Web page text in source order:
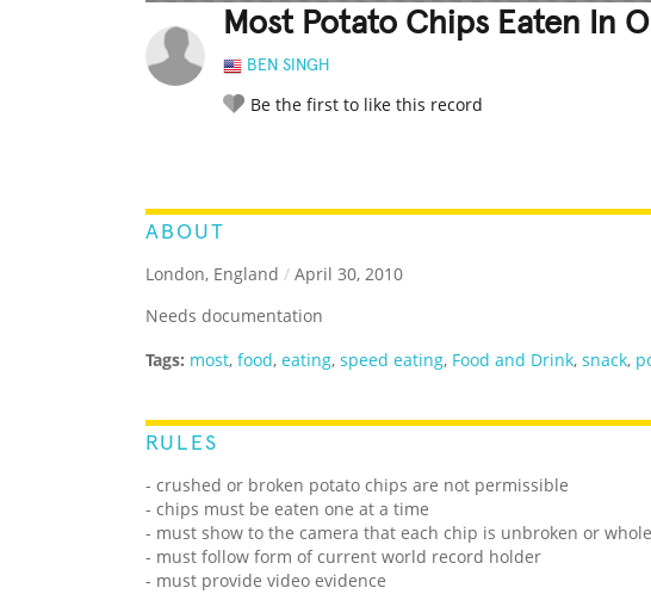
Most Potato Chips Eaten In
BEN SINGH
Be the first to like this record
ABOUT
London, England / April 30, 2010
Needs documentation
Tags: most, food, eating, speed eating, Food and Drink, snack,
RULES
- crushed or broken potato chips are not permissible
- chips must be eaten one at a time
- must show to the camera that each chip is unbroken or
- must follow form of current world record holder
- must provide video evidence